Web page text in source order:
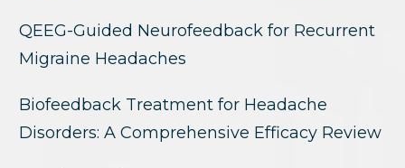
QEEG-Guided Neurofeedback for Recurrent
Migraine Headaches
Biofeedback Treatment for Headache
Disorders: A Comprehensive Efficacy Review